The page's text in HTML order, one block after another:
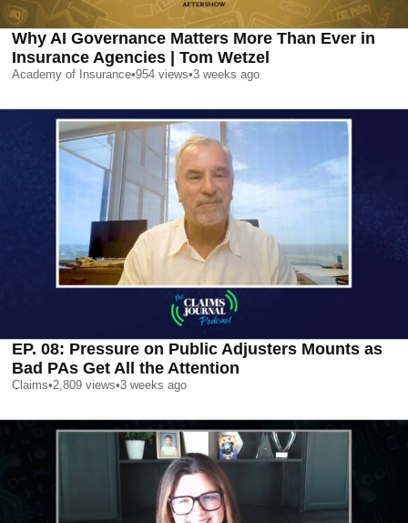
Why AI Governance Matters More Than Ever in
Insurance Agencies | Tom Wetzel
Academy of Insurance•954 views•3 weeks ago
EP. 08: Pressure on Public Adjusters Mounts as
Bad PAs Get All the Attention
Claims•2,809 views•3 weeks ago